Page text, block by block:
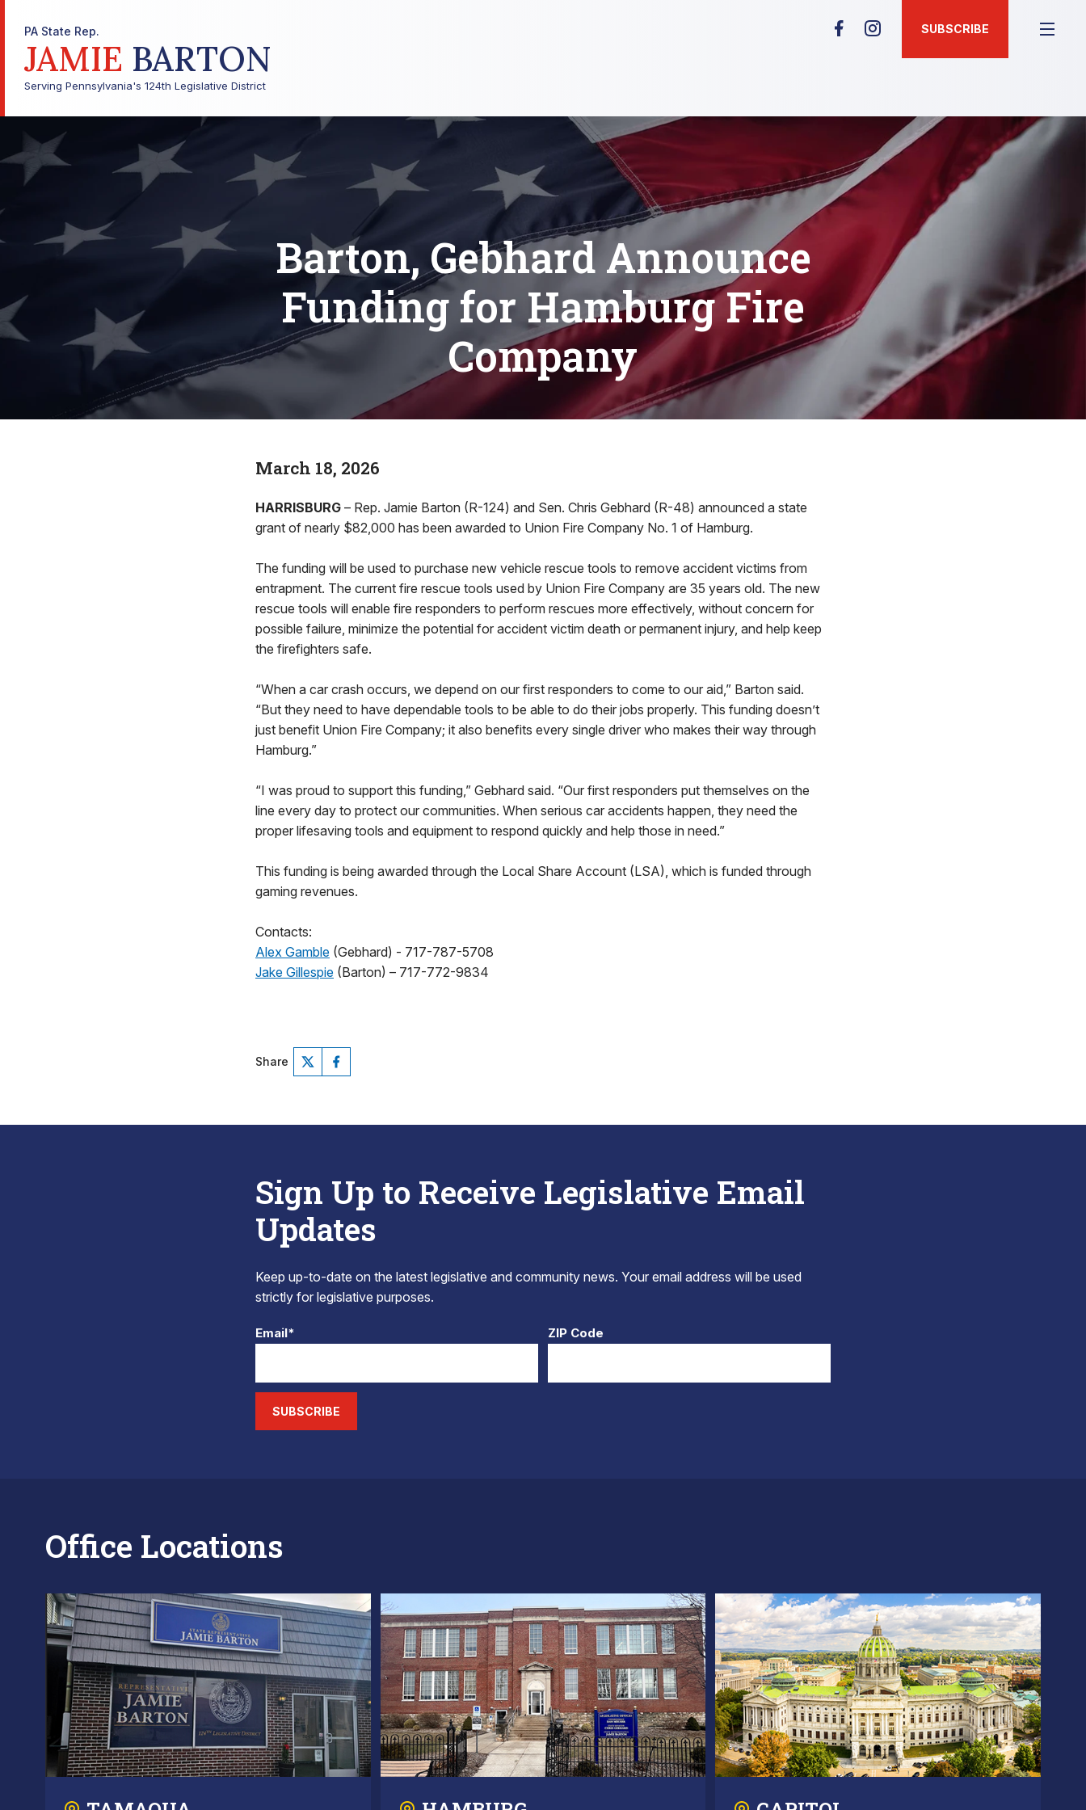
PA State Rep.
JAMIE BARTON
Serving Pennsylvania's 124th Legislative District
SUBSCRIBE
Barton, Gebhard Announce
Funding for Hamburg Fire
Company
March 18, 2026
HARRISBURG – Rep. Jamie Barton (R-124) and Sen. Chris Gebhard (R-48) announced a state
grant of nearly $82,000 has been awarded to Union Fire Company No. 1 of Hamburg.
The funding will be used to purchase new vehicle rescue tools to remove accident victims from
entrapment. The current fire rescue tools used by Union Fire Company are 35 years old. The new
rescue tools will enable fire responders to perform rescues more effectively, without concern for
possible failure, minimize the potential for accident victim death or permanent injury, and help keep
the firefighters safe.
“When a car crash occurs, we depend on our first responders to come to our aid,” Barton said.
“But they need to have dependable tools to be able to do their jobs properly. This funding doesn’t
just benefit Union Fire Company; it also benefits every single driver who makes their way through
Hamburg.”
“I was proud to support this funding,” Gebhard said. “Our first responders put themselves on the
line every day to protect our communities. When serious car accidents happen, they need the
proper lifesaving tools and equipment to respond quickly and help those in need.”
This funding is being awarded through the Local Share Account (LSA), which is funded through
gaming revenues.
Contacts:
Alex Gamble (Gebhard) - 717-787-5708
Jake Gillespie (Barton) – 717-772-9834
Share
Sign Up to Receive Legislative Email
Updates
Keep up-to-date on the latest legislative and community news. Your email address will be used
strictly for legislative purposes.
Email* ZIP Code
SUBSCRIBE
Office Locations